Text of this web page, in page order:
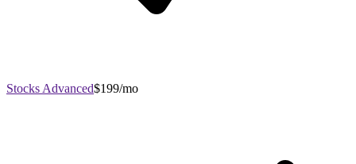
Stocks Advanced$199/mo